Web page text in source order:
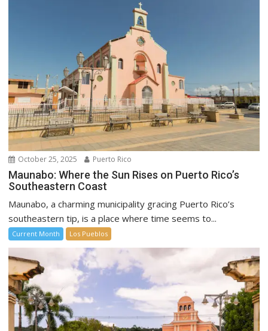
October 25, 2025 Puerto Rico
Maunabo: Where the Sun Rises on Puerto Rico’s
Southeastern Coast
Maunabo, a charming municipality gracing Puerto Rico’s
southeastern tip, is a place where time seems to...
Current Month Los Pueblos